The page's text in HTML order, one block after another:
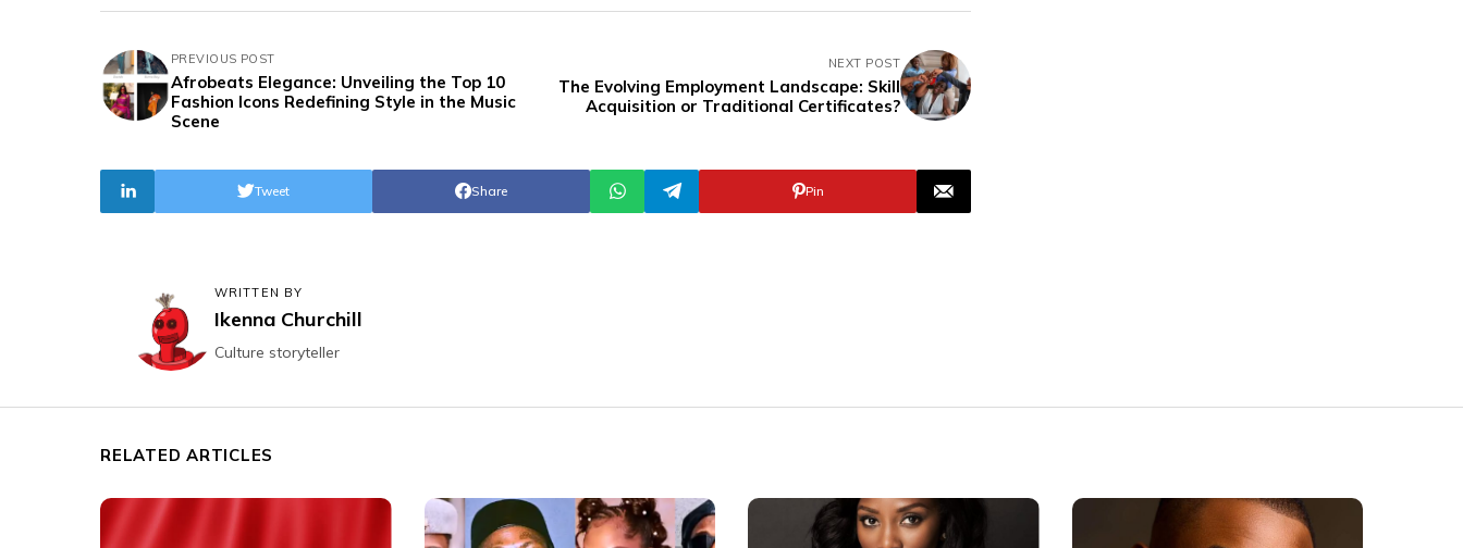
PREVIOUS POST
Afrobeats Elegance: Unveiling the Top 10
Fashion Icons Redefining Style in the Music
Scene
NEXT POST
The Evolving Employment Landscape: Skill
Acquisition or Traditional Certificates?
Share
Tweet Pin
WRITTEN BY
Ikenna Churchill
Culture storyteller
RELATED ARTICLES